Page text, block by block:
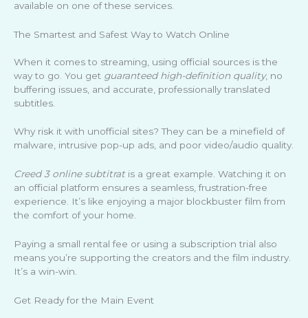
available on one of these services.
The Smartest and Safest Way to Watch Online
When it comes to streaming, using official sources is the
way to go. You get guaranteed high-definition quality, no
buffering issues, and accurate, professionally translated
subtitles.
Why risk it with unofficial sites? They can be a minefield of
malware, intrusive pop-up ads, and poor video/audio quality.
Creed 3 online subtitratis a great example. Watching it on
an official platform ensures a seamless, frustration-free
experience. It’s like enjoying a major blockbuster film from
the comfort of your home.
Paying a small rental fee or using a subscription trial also
means you’re supporting the creators and the film industry.
It’s a win-win.
Get Ready for the Main Event